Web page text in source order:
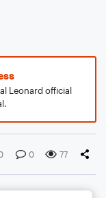
Leonard official
0 77